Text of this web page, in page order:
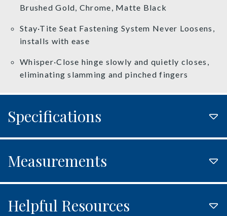
Brushed Gold, Chrome, Matte Black
Stay·Tite Seat Fastening System Never Loosens,
installs with ease
Whisper·Close hinge slowly and quietly closes,
eliminating slamming and pinched fingers
Specifications
Measurements
Helpful Resources